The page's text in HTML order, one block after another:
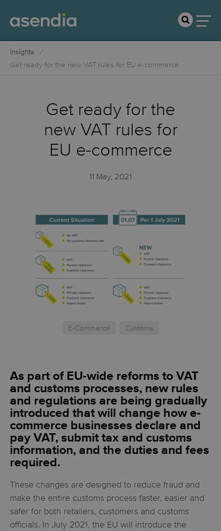
Insights
Get ready for the new VAT rules for EU e-commerce
Get ready for the
new VAT rules for
EU e-commerce
11 May, 2021
E-Commerce Customs
As part of EU-wide reforms to VAT
and customs processes, new rules
and regulations are being gradually
introduced that will change how e-
commerce businesses declare and
pay VAT, submit tax and customs
information, and the duties and fees
required.
These changes are designed to reduce fraud and
make the entire customs process faster, easier and
safer for both retailers, customers and customs
officials. In July 2021, the EU will introduce the